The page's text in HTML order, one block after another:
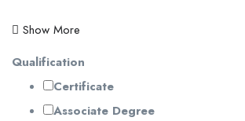
Show More
Qualification
Certificate
Associate Degree